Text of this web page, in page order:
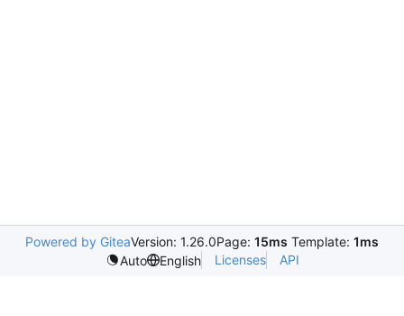
Powered by GiteaVersion: 1.26.0Page: 15ms Template: 1ms
Auto
English Licenses API